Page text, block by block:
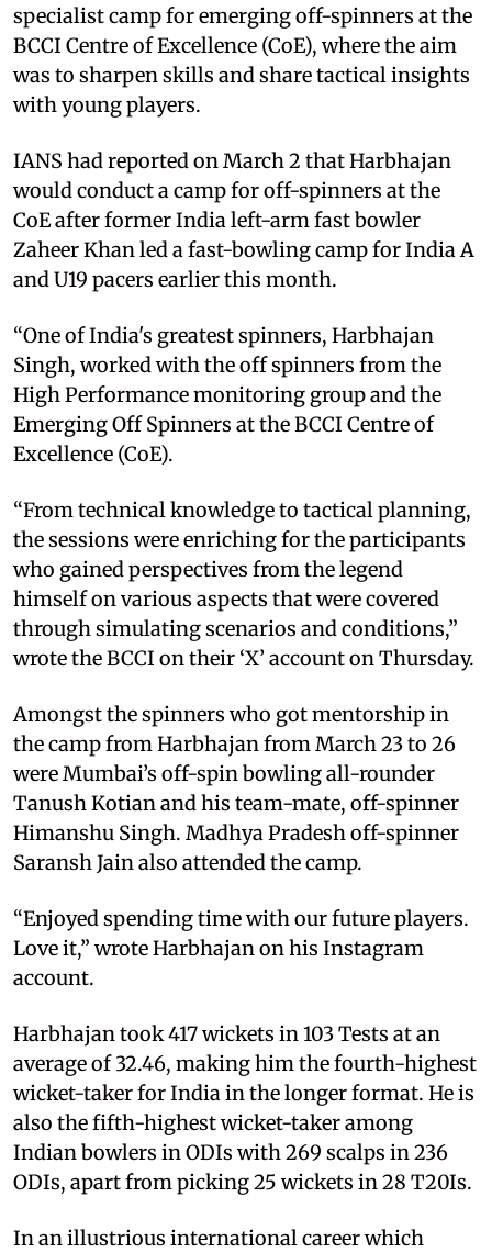
specialist camp for emerging off-spinners at the
BCCI Centre of Excellence (CoE), where the aim
was to sharpen skills and share tactical insights
with young players.
IANS had reported on March 2 that Harbhajan
would conduct a camp for off-spinners at the
CoE after former India left-arm fast bowler
Zaheer Khan led a fast-bowling camp for India A
and U19 pacers earlier this month.
“One of India's greatest spinners, Harbhajan
Singh, worked with the off spinners from the
High Performance monitoring group and the
Emerging Off Spinners at the BCCI Centre of
Excellence (CoE).
“From technical knowledge to tactical planning,
the sessions were enriching for the participants
who gained perspectives from the legend
himself on various aspects that were covered
through simulating scenarios and conditions,”
wrote the BCCI on their ‘X’ account on Thursday.
Amongst the spinners who got mentorship in
the camp from Harbhajan from March 23 to 26
were Mumbai’s off-spin bowling all-rounder
Tanush Kotian and his team-mate, off-spinner
Himanshu Singh. Madhya Pradesh off-spinner
Saransh Jain also attended the camp.
“Enjoyed spending time with our future players.
Love it,” wrote Harbhajan on his Instagram
account.
Harbhajan took 417 wickets in 103 Tests at an
average of 32.46, making him the fourth-highest
wicket-taker for India in the longer format. He is
also the fifth-highest wicket-taker among
Indian bowlers in ODIs with 269 scalps in 236
ODIs, apart from picking 25 wickets in 28 T20Is.
In an illustrious international career which